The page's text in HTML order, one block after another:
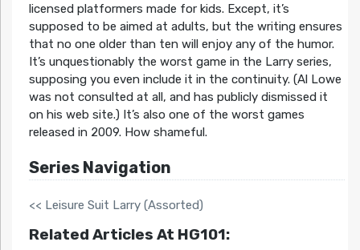
licensed platformers made for kids. Except, it’s
supposed to be aimed at adults, but the writing ensures
that no one older than ten will enjoy any of the humor.
It’s unquestionably the worst game in the Larry series,
supposing you even include it in the continuity. (Al Lowe
was not consulted at all, and has publicly dismissed it
on his web site.) It’s also one of the worst games
released in 2009. How shameful.
Series Navigation
<< Leisure Suit Larry (Assorted)
Related Articles At HG101: